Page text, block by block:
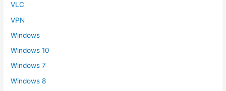
VLC
VPN
Windows
Windows 10
Windows 7
Windows 8